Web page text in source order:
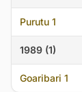
Purutu 1
1989 (1)
Goaribari 1